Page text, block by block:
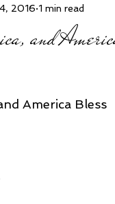
and
2016 1 min read
America Bless